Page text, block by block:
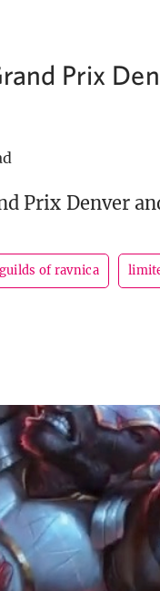
Prix
Prix Denver
guilds of ravnica